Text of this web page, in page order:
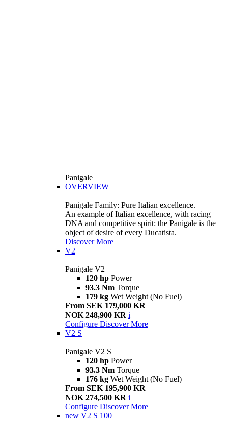
Panigale
OVERVIEW
Panigale Family: Pure Italian excellence.
An example of Italian excellence, with racing
DNA and competitive spirit: the Panigale is the
object of desire of every Ducatista.
Discover More
V2
Panigale V2
120 hp Power
93.3 Nm Torque
179 kg Wet Weight (No Fuel)
From SEK 179,000 KR
NOK 248,900 KR i
Configure Discover More
V2 S
Panigale V2 S
120 hp Power
93.3 Nm Torque
176 kg Wet Weight (No Fuel)
From SEK 195,900 KR
NOK 274,500 KR i
Configure Discover More
new V2 S 100